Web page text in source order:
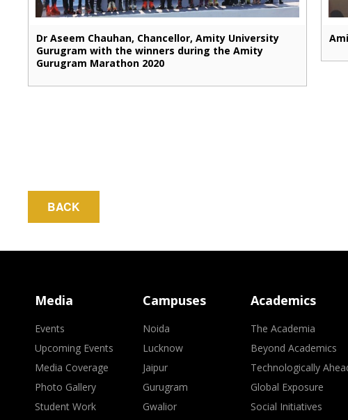
Dr Aseem Chauhan, Chancellor, Amity University
Gurugram with the winners during the Amity
Gurugram Marathon 2020
BACK
Media
Events
Upcoming Events
Media Coverage
Photo Gallery
Student Work
Campuses
Noida
Lucknow
Jaipur
Gurugram
Gwalior
Academics
The Academia
Beyond Academics
Technologically
Global Exposure
Social Initiatives